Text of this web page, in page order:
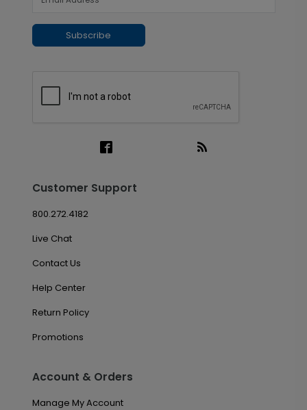
Subscribe
Customer Support
800.272.4182
Live Chat
Contact Us
Help Center
Return Policy
Promotions
Account & Orders
Manage My Account